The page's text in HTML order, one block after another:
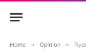
Home » Opinion » Ryan